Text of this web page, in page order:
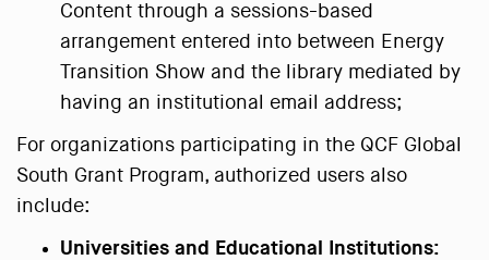
Content through a sessions-based
arrangement entered into between Energy
Transition Show and the library mediated by
having an institutional email address;
For organizations participating in the QCF Global
South Grant Program, authorized users also
include:
Universities and Educational Institutions: